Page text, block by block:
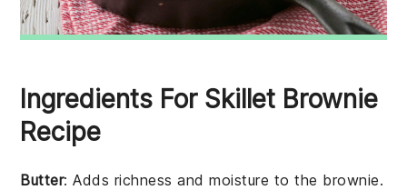
Ingredients For Skillet Brownie
Recipe
Butter: Adds richness and moisture to the brownie.